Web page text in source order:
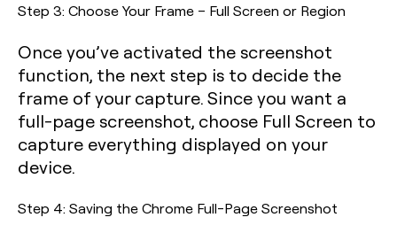
Step 3: Choose Your Frame – Full Screen or Region
Once you’ve activated the screenshot
function, the next step is to decide the
frame of your capture. Since you want a
full-page screenshot, choose Full Screen to
capture everything displayed on your
device.
Step 4: Saving the Chrome Full-Page Screenshot